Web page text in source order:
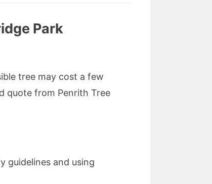
Park
tree may cost a few
quote from Penrith Tree
guidelines and using